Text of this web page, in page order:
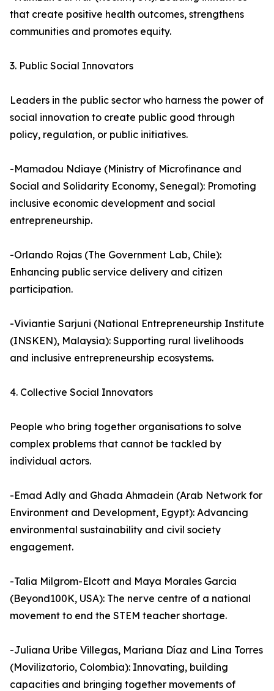
that create positive health outcomes, strengthens
communities and promotes equity.
3. Public Social Innovators
Leaders in the public sector who harness the power of
social innovation to create public good through
policy, regulation, or public initiatives.
-Mamadou Ndiaye (Ministry of Microfinance and
Social and Solidarity Economy, Senegal): Promoting
inclusive economic development and social
entrepreneurship.
-Orlando Rojas (The Government Lab, Chile):
Enhancing public service delivery and citizen
participation.
-Viviantie Sarjuni (National Entrepreneurship Institute
(INSKEN), Malaysia): Supporting rural livelihoods
and inclusive entrepreneurship ecosystems.
4. Collective Social Innovators
People who bring together organisations to solve
complex problems that cannot be tackled by
individual actors.
-Emad Adly and Ghada Ahmadein (Arab Network for
Environment and Development, Egypt): Advancing
environmental sustainability and civil society
engagement.
-Talia Milgrom-Elcott and Maya Morales Garcia
(Beyond100K, USA): The nerve centre of a national
movement to end the STEM teacher shortage.
-Juliana Uribe Villegas, Mariana Díaz and Lina Torres
(Movilizatorio, Colombia): Innovating, building
capacities and bringing together movements of